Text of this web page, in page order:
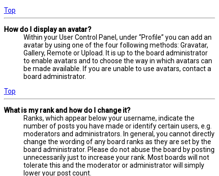
Top
How do I display an avatar?
Within your User Control Panel, under “Profile” you can add an
avatar by using one of the four following methods: Gravatar,
Gallery, Remote or Upload. It is up to the board administrator
to enable avatars and to choose the way in which avatars can
be made available. If you are unable to use avatars, contact a
board administrator.
Top
What is my rank and how do I change it?
Ranks, which appear below your username, indicate the
number of posts you have made or identify certain users, e.g.
moderators and administrators. In general, you cannot directly
change the wording of any board ranks as they are set by the
board administrator. Please do not abuse the board by posting
unnecessarily just to increase your rank. Most boards will not
tolerate this and the moderator or administrator will simply
lower your post count.